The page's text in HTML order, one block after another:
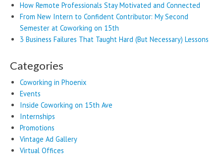
How Remote Professionals Stay Motivated and Connected
From New Intern to Confident Contributor: My Second
Semester at Coworking on 15th
3 Business Failures That Taught Hard (But Necessary) Lessons
Categories
Coworking in Phoenix
Events
Inside Coworking on 15th Ave
Internships
Promotions
Vintage Ad Gallery
Virtual Offices